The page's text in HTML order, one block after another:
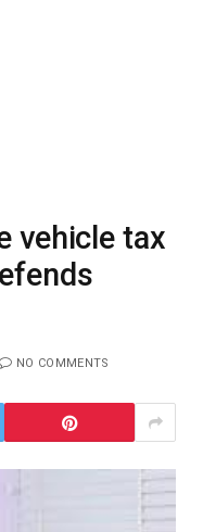
vehicle tax
NO COMMENTS